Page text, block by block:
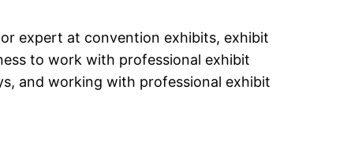
expert at convention exhibits, exhibit
to work with professional exhibit
and working with professional exhibit